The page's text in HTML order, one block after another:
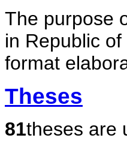
The purpose
in Republic
format
Theses
81theses are